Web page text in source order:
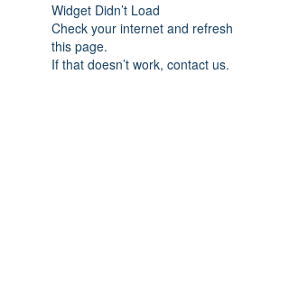
Widget Didn’t Load
Check your internet and refresh
this page.
If that doesn’t work, contact us.